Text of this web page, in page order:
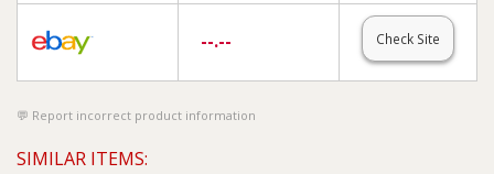
--.-- Check Site
Report incorrect product information
SIMILAR ITEMS: